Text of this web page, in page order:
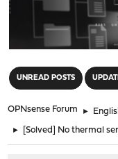
UNREAD POSTS
OPNsense Forum ►
► [Solved] No thermal